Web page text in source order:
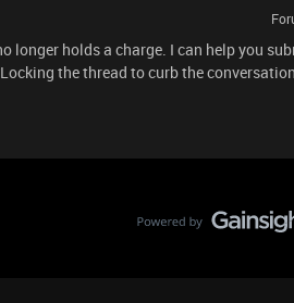
longer holds a charge. I can help you
the thread to curb the